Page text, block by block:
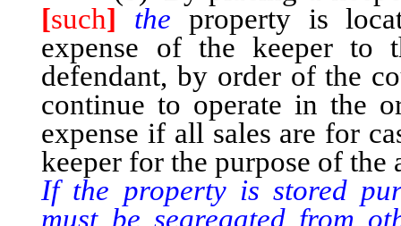
[such] the property is
expense of the keeper to
defendant, by order of the
continue to operate in the
expense if all sales are for
keeper for the purpose of the
If the property is stored
must be segregated from